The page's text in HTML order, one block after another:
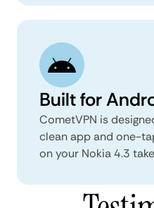
Built for
CometVPN is
clean app and one-
on your Nokia 4.3